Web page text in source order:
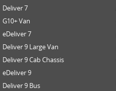
Deliver 7
G10+ Van
eDeliver 7
Deliver 9 Large Van
Deliver 9 Cab Chassis
eDeliver 9
Deliver 9 Bus